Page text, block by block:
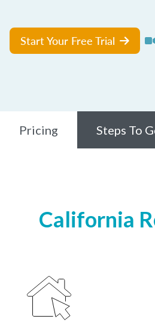
Start Your Free Trial
Pricing Steps To
California